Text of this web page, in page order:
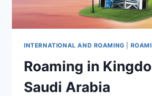
INTERNATIONAL AND ROAMING
Roaming in
Saudi Arabia